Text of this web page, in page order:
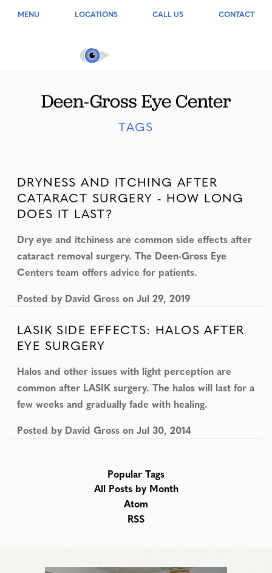
MENU LOCATIONS CALL US CONTACT
Deen-Gross Eye Center
TAGS
DRYNESS AND ITCHING AFTER
CATARACT SURGERY - HOW LONG
DOES IT LAST?
Dry eye and itchiness are common side effects after
cataract removal surgery. The Deen-Gross Eye
Centers team offers advice for patients.
Posted by David Gross on Jul 29, 2019
LASIK SIDE EFFECTS: HALOS AFTER
EYE SURGERY
Halos and other issues with light perception are
common after LASIK surgery. The halos will last for a
few weeks and gradually fade with healing.
Posted by David Gross on Jul 30, 2014
Popular Tags
All Posts by Month
Atom
RSS